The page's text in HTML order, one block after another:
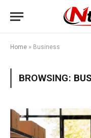
Home » Business
BROWSING: